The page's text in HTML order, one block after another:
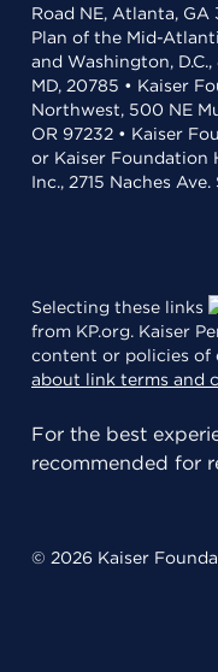
Road NE, Atlanta,
Plan of the Mid-
and Washington,
MD, 20785 • Kaiser
Northwest, 500 NE
OR 97232 • Kaiser
or Kaiser Foundation
Inc., 2715 Naches
Selecting these links
from KP.org. Kaiser
content or policies of
about link terms and
For the best
recommended for
© 2026 Kaiser